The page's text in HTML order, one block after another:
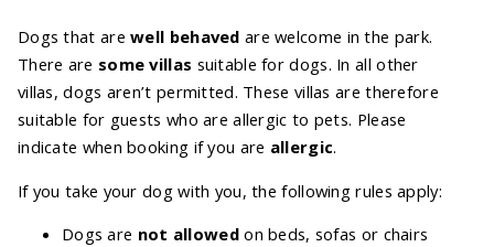
Dogs that arewell behaved are welcome in the park.
There are some villas suitable for dogs. In all other
villas, dogs aren’t permitted. These villas are therefore
suitable for guests who are allergic to pets. Please
indicate when booking if you are allergic.
If you take your dog with you, the following rules apply:
Dogs are not allowedon beds, sofas or chairs